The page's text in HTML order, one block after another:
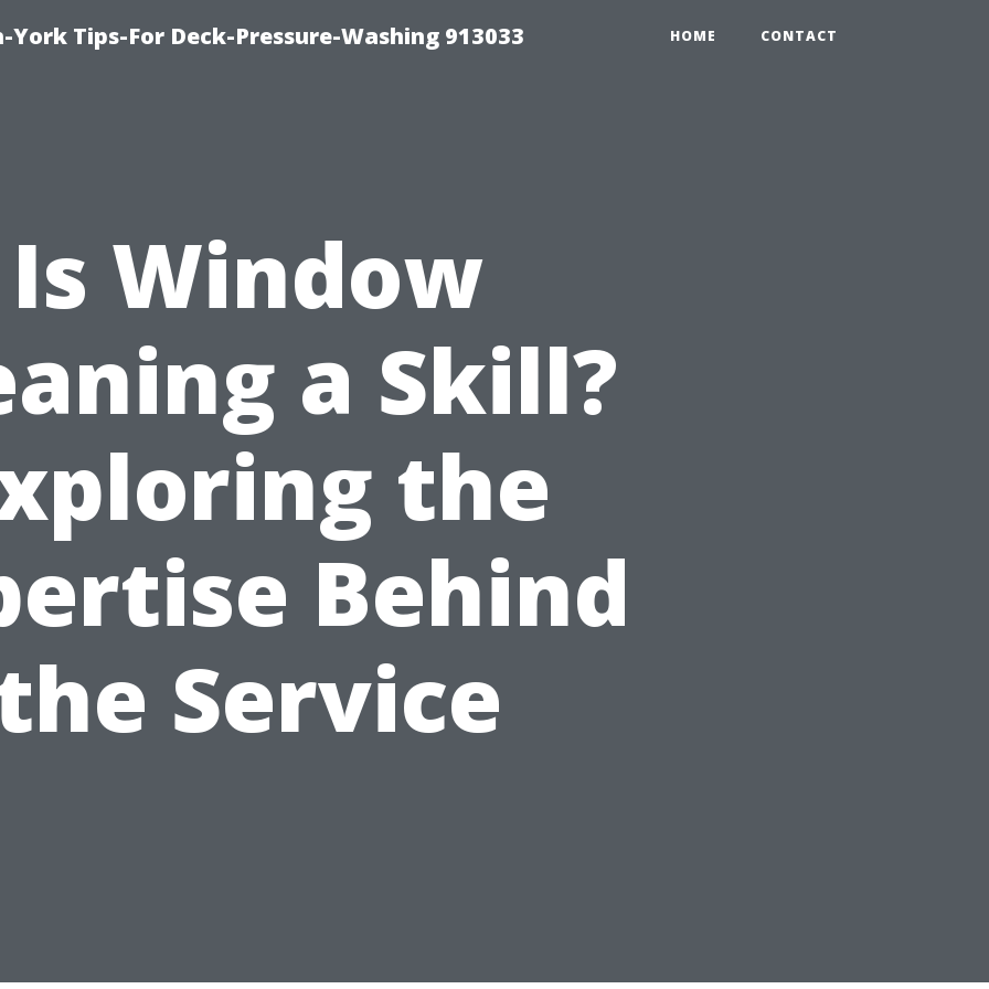
Tips-For Deck-Pressure-Washing 913033 HOME CONTACT
Is Window
a Skill?
the
Behind
Service